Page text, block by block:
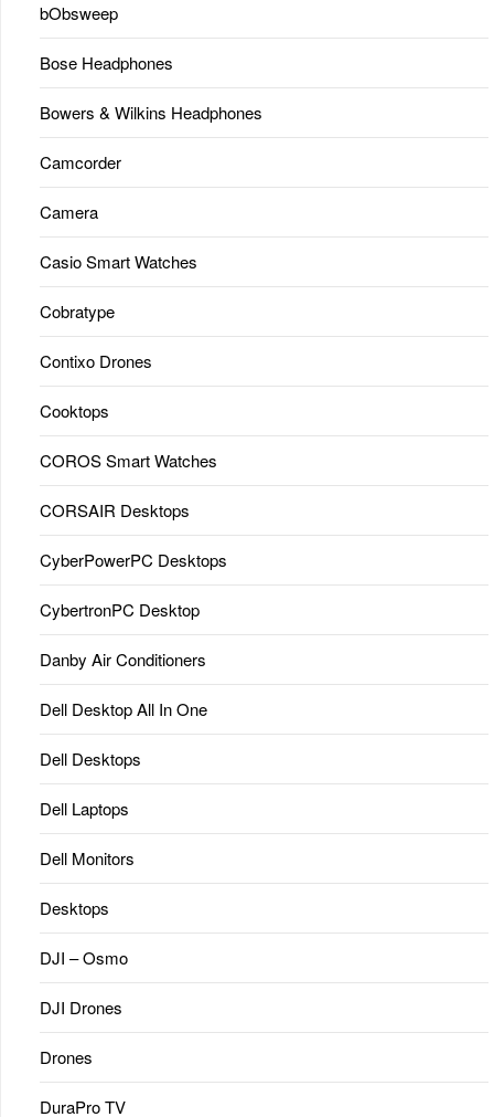
bObsweep
Bose Headphones
Bowers & Wilkins Headphones
Camcorder
Camera
Casio Smart Watches
Cobratype
Contixo Drones
Cooktops
COROS Smart Watches
CORSAIR Desktops
CyberPowerPC Desktops
CybertronPC Desktop
Danby Air Conditioners
Dell Desktop All In One
Dell Desktops
Dell Laptops
Dell Monitors
Desktops
DJI – Osmo
DJI Drones
Drones
DuraPro TV